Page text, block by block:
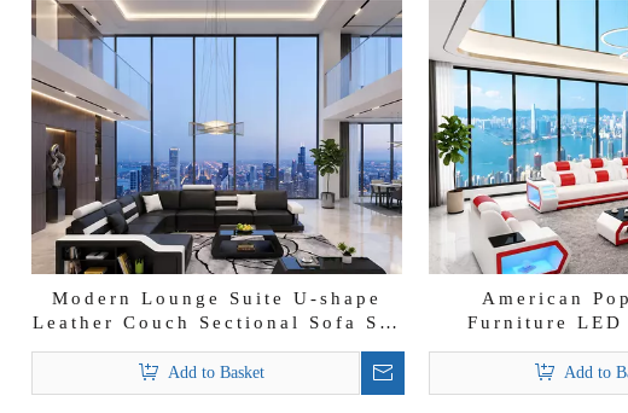
Modern Lounge Suite U-shape
Leather Couch Sectional Sofa Set
Add to Basket
American
Furniture
Add to